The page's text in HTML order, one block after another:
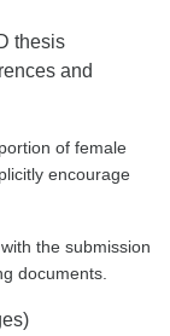
thesis
and
of female
encourage
the submission
documents.